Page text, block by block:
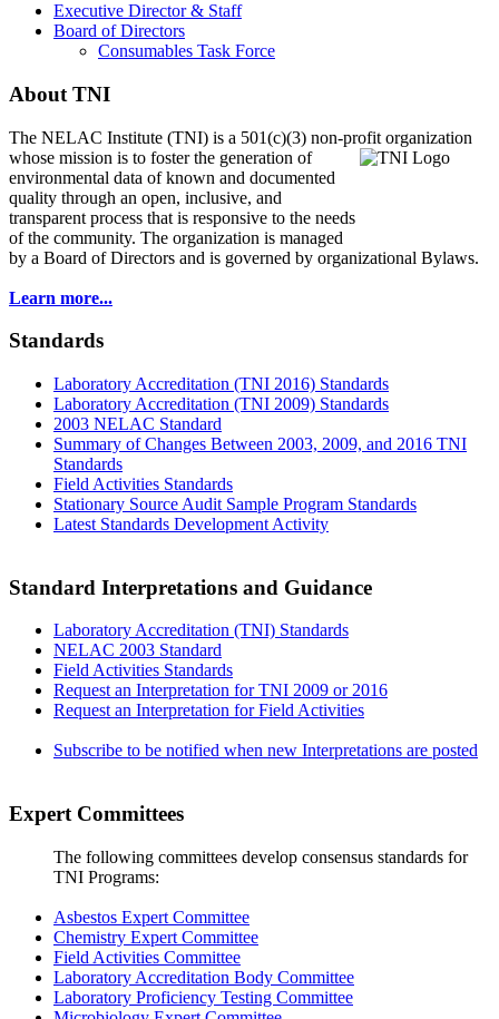
Executive Director & Staff
Board of Directors
Consumables Task Force
About TNI
The NELAC Institute (TNI) is a 501(c)(3) non-profit organization
whose mission is to fosterthe generation of
environmental data of known and documented
quality through an open, inclusive, and
transparent process that is responsive to the needs
of the community. The organization is managed
by a Board of Directors and is governed by organizational Bylaws.
Learn more...
Standards
Laboratory Accreditation (TNI 2016) Standards
Laboratory Accreditation (TNI 2009) Standards
2003 NELAC Standard
Summary of Changes Between 2003, 2009, and 2016 TNI
Standards
Field Activities Standards
Stationary Source Audit Sample Program Standards
Latest Standards Development Activity
Standard Interpretations and Guidance
Laboratory Accreditation (TNI) Standards
NELAC 2003 Standard
Field Activities Standards
Request an Interpretation for TNI 2009 or 2016
Request an Interpretation for Field Activities
Subscribe to be notified when new Interpretations are posted
Expert Committees
The following committees develop consensus standards for
TNI Programs:
Asbestos Expert Committee
Chemistry Expert Committee
Field Activities Committee
Laboratory Accreditation Body Committee
Laboratory Proficiency Testing Committee